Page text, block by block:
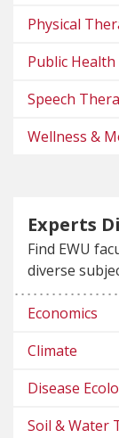
Physical
Public Health
Speech
Wellness &
Experts
Find EWU
diverse
Economics
Climate
Disease
Soil & Water